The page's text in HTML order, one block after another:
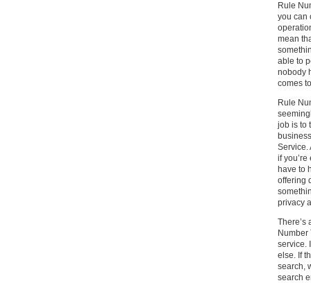
Rule
you can
mean
able to
nobody
comes
Rule
job is to
Service.
if
have to
offering
privacy
There’s
Number
service.
else. If
search,
search